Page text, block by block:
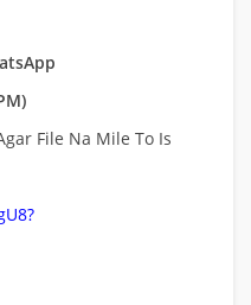
File Na Mile To Is